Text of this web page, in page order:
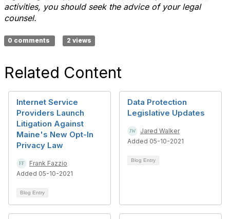
activities, you should seek the advice of your legal
counsel.
0 comments 2 views
Related Content
Internet Service
Providers Launch
Litigation Against
Maine's New Opt-In
Privacy Law
Frank Fazzio
Added 05-10-2021
Blog Entry
Data Protection
Legislative Updates
Jared Walker
Added 05-10-2021
Blog Entry